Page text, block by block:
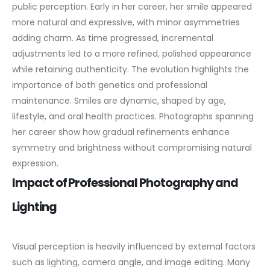
public perception. Early in her career, her smile appeared
more natural and expressive, with minor asymmetries
adding charm. As time progressed, incremental
adjustments led to a more refined, polished appearance
while retaining authenticity. The evolution highlights the
importance of both genetics and professional
maintenance. Smiles are dynamic, shaped by age,
lifestyle, and oral health practices. Photographs spanning
her career show how gradual refinements enhance
symmetry and brightness without compromising natural
expression.
Impact of Professional Photography and
Lighting
Visual perception is heavily influenced by external factors
such as lighting, camera angle, and image editing. Many